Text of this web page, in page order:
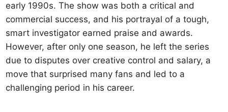
early 1990s. The show was both a critical and
commercial success, and his portrayal of a tough,
smart investigator earned praise and awards.
However, after only one season, he left the series
due to disputes over creative control and salary, a
move that surprised many fans and led to a
challenging period in his career.